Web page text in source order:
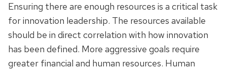
Ensuring there are enough resources is a critical task
for innovation leadership. The resources available
should be in direct correlation with how innovation
has been defined. More aggressive goals require
greater financial and human resources. Human